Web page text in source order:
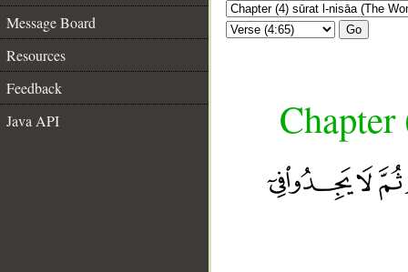
Message Board
Resources
Feedback
Java API
Go